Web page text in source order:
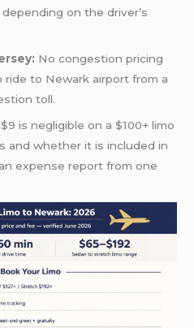
on the driver’s
No congestion pricing
ride to Newark airport from a
toll.
is negligible on a $100+ limo
whether it is included in
expense report from one